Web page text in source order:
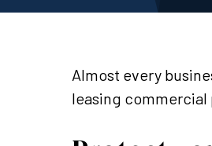
Almost every
leasing commercial